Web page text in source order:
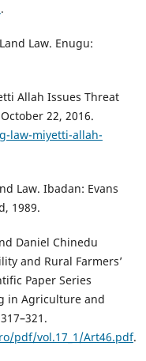
.
Law. Enugu:
Allah Issues Threat
22, 2016.
law-miyetti-allah-
Law. Ibadan: Evans
1989.
Daniel Chinedu
and Rural Farmers’
Paper Series
in Agriculture and
pdf/vol.17_1/Art46.pdf.